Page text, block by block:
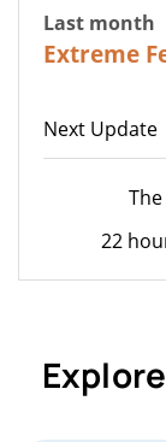
Last month
Extreme
Next Update
22